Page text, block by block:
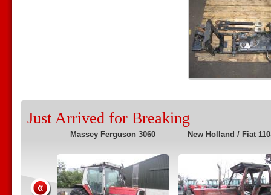
Just Arrived for Breaking
Massey Ferguson 3060 New Holland / Fiat